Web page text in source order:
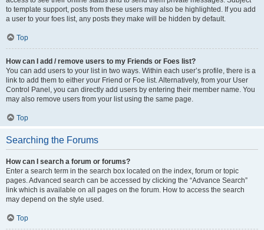
to template support, posts from these users may also be highlighted. If you add
a user to your foes list, any posts they make will be hidden by default.
Top
How can I add / remove users to my Friends or Foes list?
You can add users to your list in two ways. Within each user’s profile, there is a
link to add them to either your Friend or Foe list. Alternatively, from your User
Control Panel, you can directly add users by entering their member name. You
may also remove users from your list using the same page.
Top
Searching the Forums
How can I search a forum or forums?
Enter a search term in the search box located on the index, forum or topic
pages. Advanced search can be accessed by clicking the “Advance Search”
link which is available on all pages on the forum. How to access the search
may depend on the style used.
Top